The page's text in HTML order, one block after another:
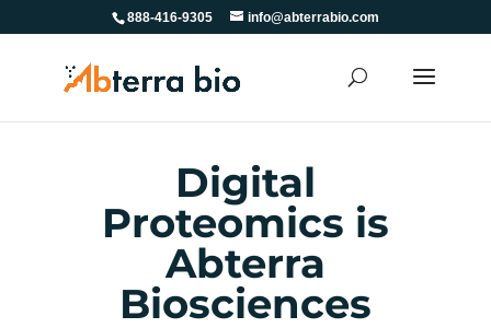
888-416-9305 info@abterrabio.com
Digital
Proteomics is
Abterra
Biosciences